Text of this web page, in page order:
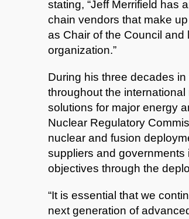
stating, “Jeff Merrifield has
chain vendors that make
as Chair of the Council
organization.”
During his three decades
throughout the
solutions for major energy
Nuclear Regulatory
nuclear and fusion
suppliers and governments
objectives through the
“It is essential that we
next generation of